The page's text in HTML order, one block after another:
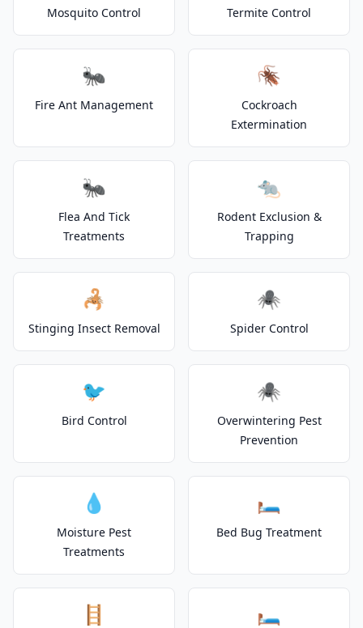
Mosquito Control Termite Control
🐜
Fire Ant Management
🪳
Cockroach
Extermination
🐜
Flea And Tick
Treatments
🐀
Rodent Exclusion &
Trapping
🦂
Stinging Insect Removal
🕷️
Spider Control
🐦
Bird Control
🕷️
Overwintering Pest
Prevention
💧
Moisture Pest
Treatments
🛏️
Bed Bug Treatment
🪜 🛏️